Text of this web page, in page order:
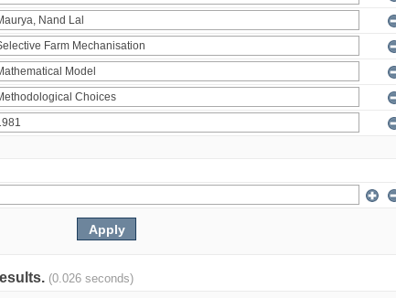
(0.026 seconds)